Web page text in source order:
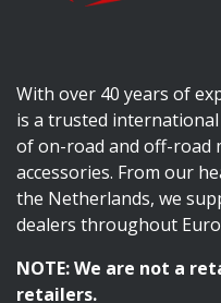
With over 40 years of
is a trusted
of on-road and off-road
accessories. From our
the Netherlands, we
dealers throughout
NOTE: We are not a
retailers.